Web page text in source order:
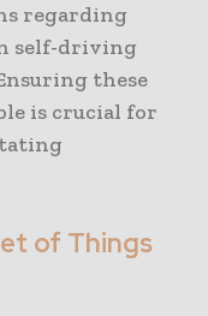
regarding
self-driving
these
is crucial for
of Things